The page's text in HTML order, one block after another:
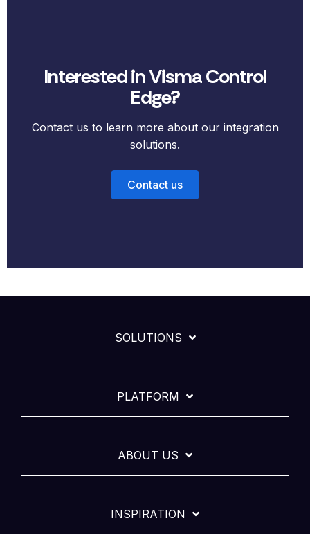
Interested in Visma Control
Edge?
Contact us to learn more about our integration
solutions.
Contact us
SOLUTIONS
PLATFORM
ABOUT US
INSPIRATION